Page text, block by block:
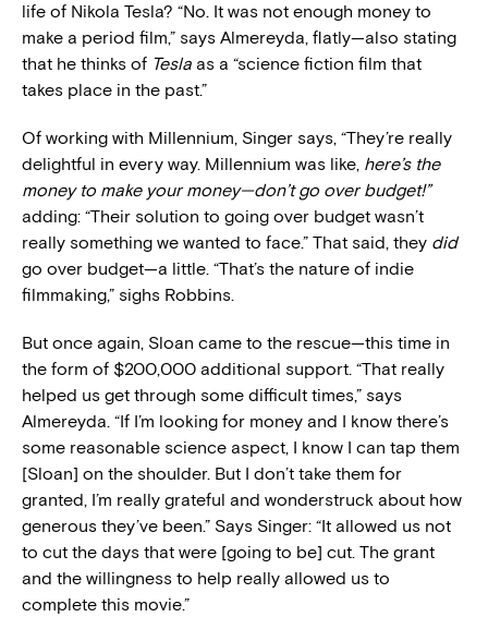
life of Nikola Tesla? “No. It was not enough money to
make a period film,” says Almereyda, flatly—also stating
that he thinks of Tesla as a “science fiction film that
takes place in the past.”
Of working with Millennium, Singer says, “They’re really
delightful in every way. Millennium was like, here’s the
money to make your money—don’t go over budget!”
adding: “Their solution to going over budget wasn’t
really something we wanted to face.” That said, they did
go over budget—a little. “That’s the nature of indie
filmmaking,” sighs Robbins.
But once again, Sloan came to the rescue—this time in
the form of $200,000 additional support. “That really
helped us get through some difficult times,” says
Almereyda. “If I’m looking for money and I know there’s
some reasonable science aspect, I know I can tap them
[Sloan] on the shoulder. But I don’t take them for
granted, I’m really grateful and wonderstruck about how
generous they’ve been.” Says Singer: “It allowed us not
to cut the days that were [going to be] cut. The grant
and the willingness to help really allowed us to
complete this movie.”